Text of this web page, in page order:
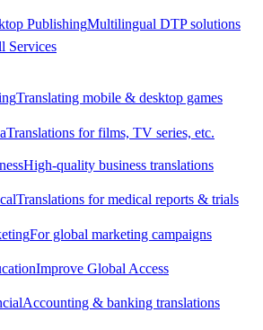
PublishingMultilingual DTP solutions
Services
Translating mobile & desktop games
Translations for films, TV series, etc.
High-quality business translations
Translations for medical reports & trials
For global marketing campaigns
Improve Global Access
Accounting & banking translations